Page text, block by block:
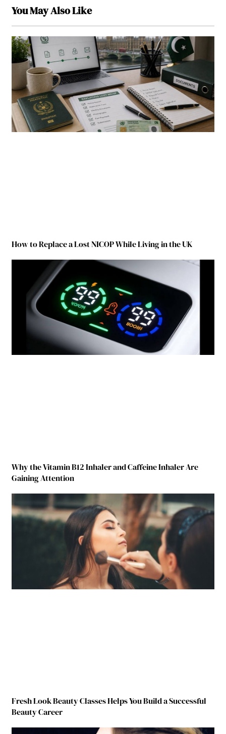
You May Also Like
How to Replace a Lost NICOP While Living in the UK
Why the Vitamin B12 Inhaler and Caffeine Inhaler Are
Gaining Attention
Fresh Look Beauty Classes Helps You Build a Successful
Beauty Career